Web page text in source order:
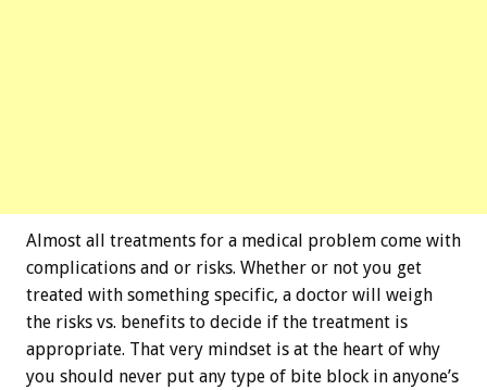
Almost all treatments for a medical problem come with
complications and or risks. Whether or not you get
treated with something specific, a doctor will weigh
the risks vs. benefits to decide if the treatment is
appropriate. That very mindset is at the heart of why
you should never put any type of bite block in anyone’s